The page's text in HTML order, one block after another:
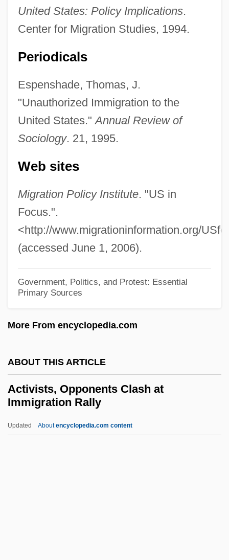
United States: Policy Implications.
Center for Migration Studies, 1994.
Periodicals
Espenshade, Thomas, J.
"Unauthorized Immigration to the
United States."Annual Review of
Sociology. 21, 1995.
Web sites
Migration Policy Institute. "US in
Focus.".
<http://www.migrationinformation.org/
(accessed June 1, 2006).
Government, Politics, and Protest: Essential
Primary Sources
More From encyclopedia.com
ABOUT THIS ARTICLE
Activists, Opponents Clash at
Immigration Rally
Updated Aboutencyclopedia.com content
Activist
Active-Matrix LCD
Active-Agent Telepathy
Active Widget
Active Vision
Active Transition
Active Star
Active Services Architecture
Active Remote Sensing
Active Principle
Active Oxygen Method
Active Movement
Active Members - Press Gallery
Active Life, Spiritual
Active Ingredient
Active Immunity